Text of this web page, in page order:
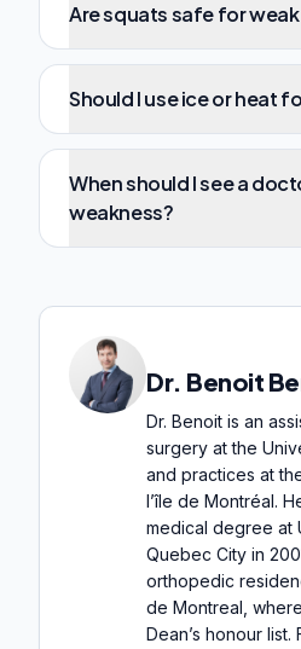
Are squats safe for
Should I use ice or heat
When should I see a
weakness?
Dr. Benoit
Dr. Benoit is an
surgery at the
and practices at
l’île de Montréal.
medical degree at
Quebec City in
orthopedic
de Montreal,
Dean’s honour list.